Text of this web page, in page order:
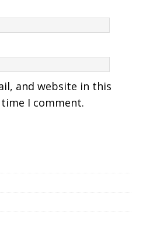
and website in this
I comment.